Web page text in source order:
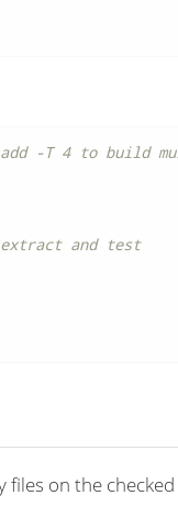
-T 4 to build
and test
files on the